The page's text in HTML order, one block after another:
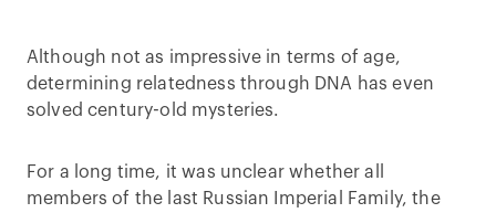
Although not as impressive in terms of age,
determining relatedness through DNA has even
solved century-old mysteries.
For a long time, it was unclear whether all
members of the last Russian Imperial Family, the